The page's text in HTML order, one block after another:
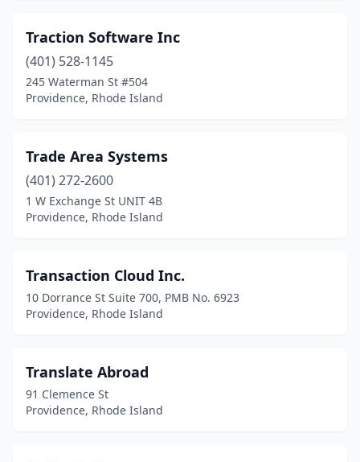
Traction Software Inc
(401) 528-1145
245 Waterman St #504
Providence, Rhode Island
Trade Area Systems
(401) 272-2600
1 W Exchange St UNIT 4B
Providence, Rhode Island
Transaction Cloud Inc.
10 Dorrance St Suite 700, PMB No. 6923
Providence, Rhode Island
Translate Abroad
91 Clemence St
Providence, Rhode Island